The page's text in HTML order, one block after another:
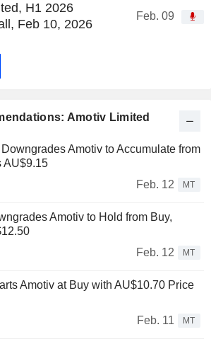
H1 2026
Feb 10, 2026
Feb. 09
Amotiv Limited
Amotiv to Accumulate from
AU$9.15
Feb. 12
MT
Amotiv to Hold from Buy,
Feb. 12
MT
Amotiv at Buy with AU$10.70 Price
Feb. 11
MT